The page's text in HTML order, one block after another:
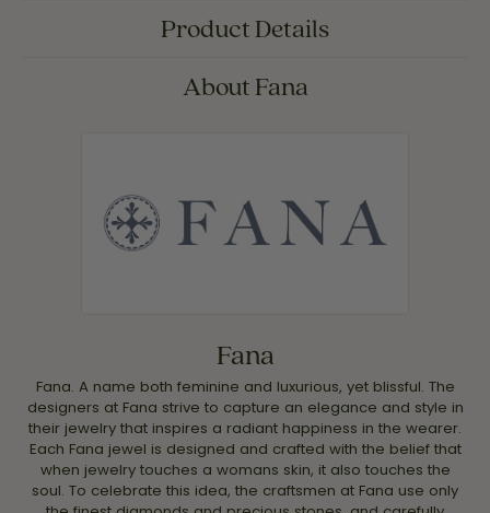
Product Details
About Fana
Fana
Fana. A name both feminine and luxurious, yet blissful. The
designers at Fana strive to capture an elegance and style in
their jewelry that inspires a radiant happiness in the wearer.
Each Fana jewel is designed and crafted with the belief that
when jewelry touches a womans skin, it also touches the
soul. To celebrate this idea, the craftsmen at Fana use only